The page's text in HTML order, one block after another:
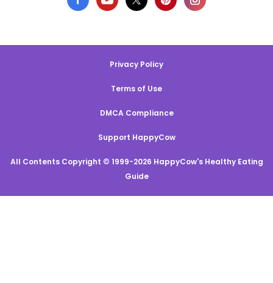
Privacy Policy
Terms of Use
DMCA Compliance
Support HappyCow
All Contents Copyright © 1999-2026 HappyCow's Healthy Eating
Guide